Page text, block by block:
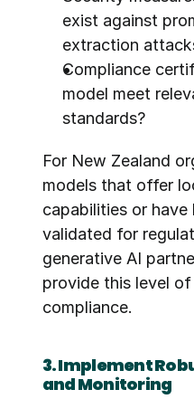
exist against
extraction
Compliance
model meet
standards?
For New Zealand
models that offer
capabilities or
validated for
generative AI
provide this level
compliance.
3. Implement
and Monitoring